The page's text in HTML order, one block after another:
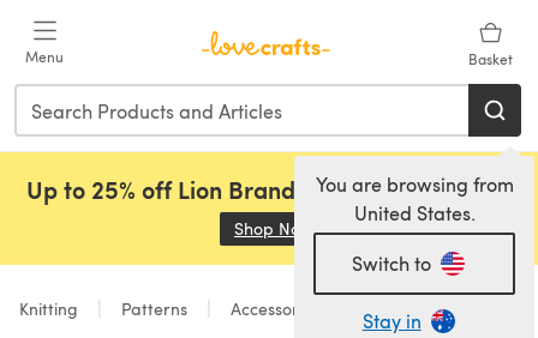
Menu Basket
You are browsing from
United States.
Switch to
Stay in
Up to 25% off Lion Brand, Sirdar and Rowan!
Shop Now (opens in a new tab)
Knitting Patterns Accessories